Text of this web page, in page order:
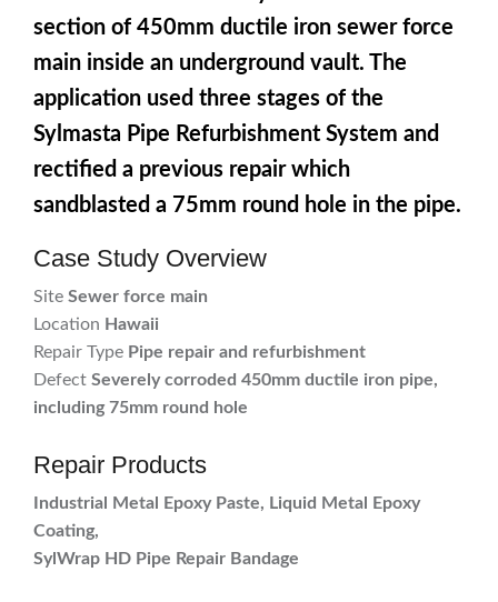
section of 450mm ductile iron sewer force
main inside an underground vault. The
application used three stages of the
Sylmasta Pipe Refurbishment System and
rectified a previous repair which
sandblasted a 75mm round hole in the pipe.
Case Study Overview
Site Sewer force main
Location Hawaii
Repair Type Pipe repair and refurbishment
Defect Severely corroded 450mm ductile iron pipe,
including 75mm round hole
Repair Products
Industrial Metal Epoxy Paste, Liquid Metal Epoxy
Coating,
SylWrap HD Pipe Repair Bandage